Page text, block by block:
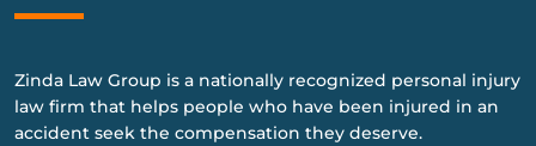
Zinda Law Group is a nationally recognized personal injury
law firm that helps people who have been injured in an
accident seek the compensation they deserve.